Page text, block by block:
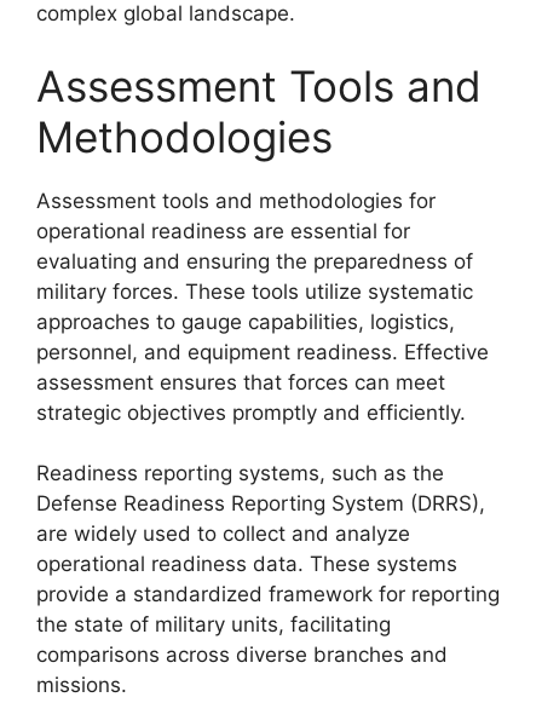
complex global landscape.
Assessment Tools and
Methodologies
Assessment tools and methodologies for
operational readiness are essential for
evaluating and ensuring the preparedness of
military forces. These tools utilize systematic
approaches to gauge capabilities, logistics,
personnel, and equipment readiness. Effective
assessment ensures that forces can meet
strategic objectives promptly and efficiently.
Readiness reporting systems, such as the
Defense Readiness Reporting System (DRRS),
are widely used to collect and analyze
operational readiness data. These systems
provide a standardized framework for reporting
the state of military units, facilitating
comparisons across diverse branches and
missions.